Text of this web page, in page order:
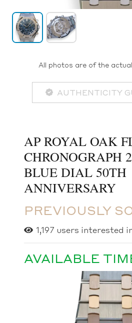
All photos are of the
AUTHENTICITY
AP ROYAL OAK
CHRONOGRAPH
BLUE DIAL 50TH
ANNIVERSARY
PREVIOUSLY
1,197 users interested
AVAILABLE